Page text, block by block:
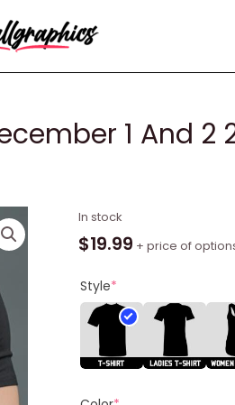
1 And 2
In stock
$19.99 + price of
Style*
The
Mavericks
Auditorium
December
And
2